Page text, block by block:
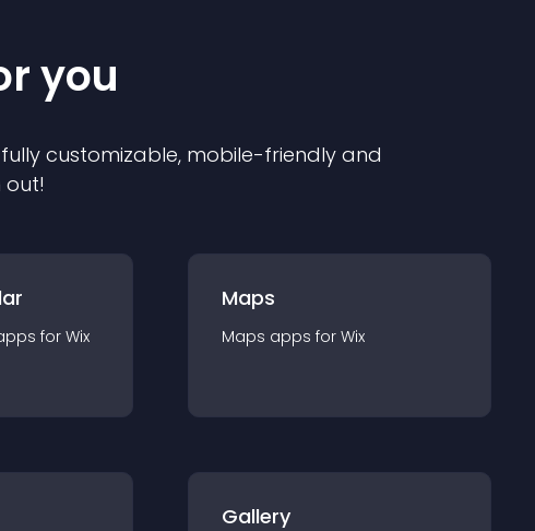
you
customizable, mobile-friendly and
out!
s for Wix
Maps
Maps apps for Wix
Gallery